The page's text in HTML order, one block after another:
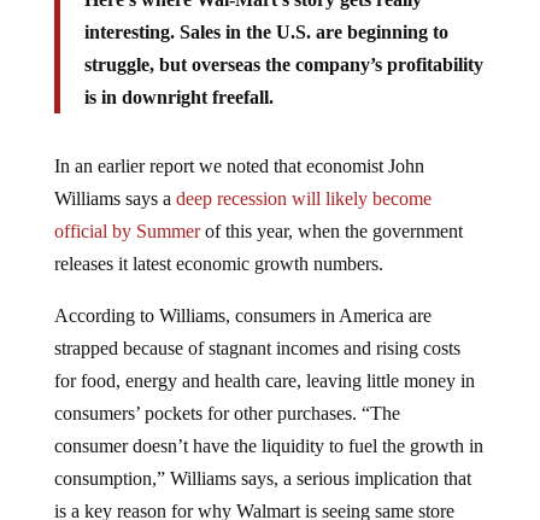
interesting. Sales in the U.S. are beginning to
struggle, but overseas the company’s profitability
is in downright freefall.
Williams says adeep recession will likely become
official by Summerof this year, when the government
releases it latest economic growth numbers.
strapped because of stagnant incomes and rising costs
for food, energy and health care, leaving little money in
consumers’ pockets for other purchases. “The
consumer doesn’t have the liquidity to fuel the growth in
consumption,” Williams says, a serious implication that
is a key reason for why Walmart is seeing same store